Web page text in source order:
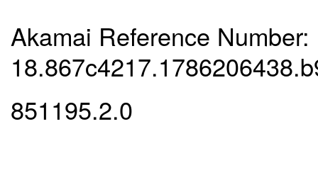
Akamai Reference Number:
851195.2.0